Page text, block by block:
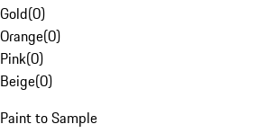
Gold(0)
Orange(0)
Pink(0)
Beige(0)
Paint to Sample